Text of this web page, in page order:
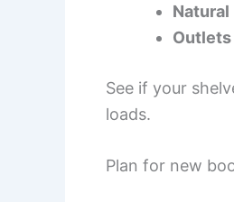
Outlets
See if your
loads.
Plan for new